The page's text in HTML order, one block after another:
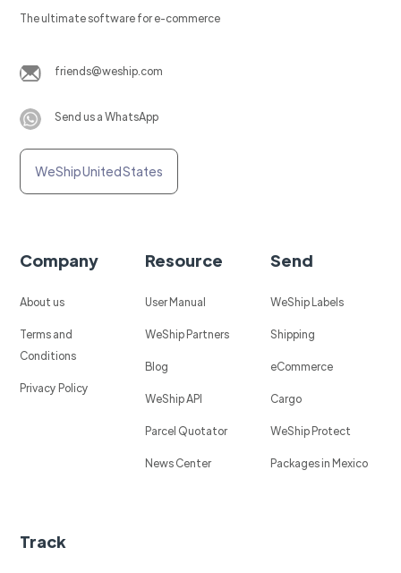
The ultimate software for e-commerce
friends@weship.com
Send us a WhatsApp
WeShip United States
Company
About us
Terms and
Conditions
Privacy Policy
Resource
User Manual
WeShip Partners
Blog
WeShip API
Parcel Quotator
News Center
Send
WeShip Labels
Shipping
eCommerce
Cargo
WeShip Protect
Packages in Mexico
Track